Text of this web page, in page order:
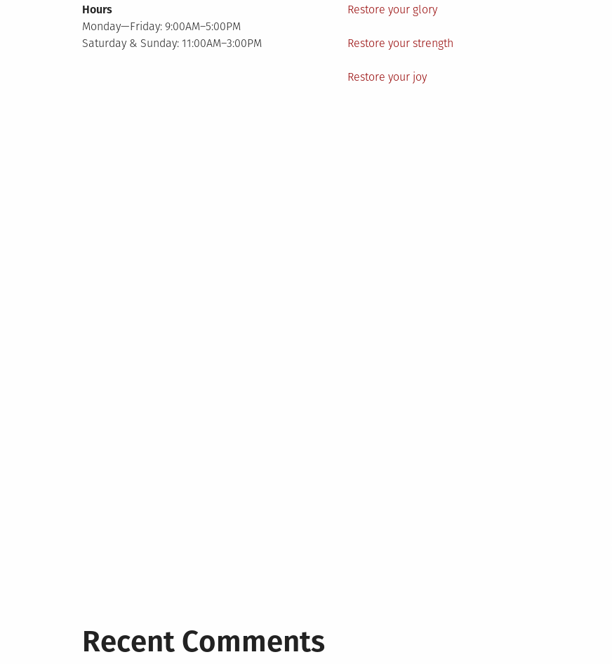
Hours
Monday—Friday: 9:00AM–5:00PM
Saturday & Sunday: 11:00AM–3:00PM
Restore your glory
Restore your strength
Restore your joy
Recent Comments